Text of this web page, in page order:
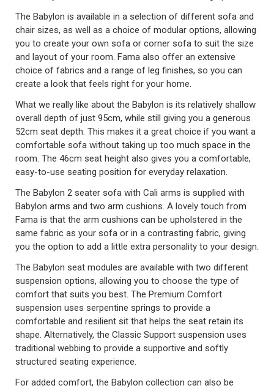
The Babylon is available in a selection of different sofa and
chair sizes, as well as a choice of modular options, allowing
you to create your own sofa or corner sofa to suit the size
and layout of your room. Fama also offer an extensive
choice of fabrics and a range of leg finishes, so you can
create a look that feels right for your home.
What we really like about the Babylon is its relatively shallow
overall depth of just 95cm, while still giving you a generous
52cm seat depth. This makes it a great choice if you want a
comfortable sofa without taking up too much space in the
room. The 46cm seat height also gives you a comfortable,
easy-to-use seating position for everyday relaxation.
The Babylon 2 seater sofa with Cali arms is supplied with
Babylon arms and two arm cushions. A lovely touch from
Fama is that the arm cushions can be upholstered in the
same fabric as your sofa or in a contrasting fabric, giving
you the option to add a little extra personality to your design.
The Babylon seat modules are available with two different
suspension options, allowing you to choose the type of
comfort that suits you best. The Premium Comfort
suspension uses serpentine springs to provide a
comfortable and resilient sit that helps the seat retain its
shape. Alternatively, the Classic Support suspension uses
traditional webbing to provide a supportive and softly
structured seating experience.
For added comfort, the Babylon collection can also be